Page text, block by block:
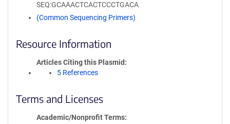
SEQ:GCAAACTCACTCCCTGACA
(Common Sequencing Primers)
Resource Information
Articles Citing this Plasmid
5 References
Terms and Licenses
Academic/Nonprofit Terms